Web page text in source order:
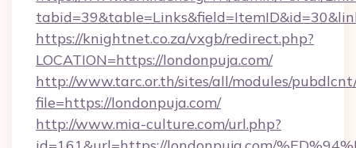
https://knightnet.co.za/vxgb/redirect.php?
LOCATION=https://londonpuja.com/
http://www.tarc.or.th/sites/all/modules/
file=https://londonpuja.com/
http://www.mia-culture.com/url.php?